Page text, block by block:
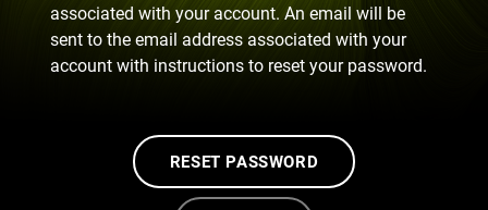
associated with your account. An email will be
sent to the email address associated with your
account with instructions to reset your password.
RESET PASSWORD